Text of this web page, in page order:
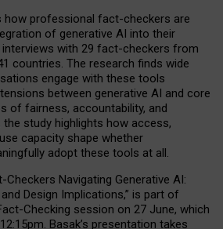
how professional fact-checkers are
of generative AI into their
with 29 fact-checkers from
countries. The research finds wide
engage with these tools
between generative AI and core
of fairness, accountability, and
the study highlights how access,
capacity shape whether
adopt these tools at all.
Checkers Navigating Generative AI:
Design Implications,” is part of
Checking session on 27 June, which
Basak’s presentation takes